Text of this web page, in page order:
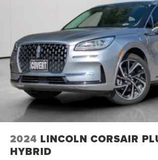
2024 LINCOLN CORSAIR
HYBRID